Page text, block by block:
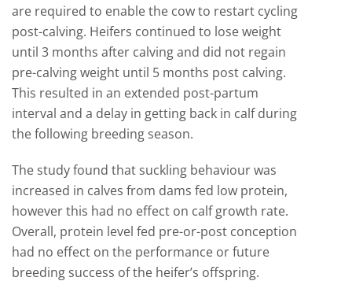
are required to enable the cow to restart cycling
post-calving. Heifers continued to lose weight
until 3 months after calving and did not regain
pre-calving weight until 5 months post calving.
This resulted in an extended post-partum
interval and a delay in getting back in calf during
the following breeding season.
The study found that suckling behaviour was
increased in calves from dams fed low protein,
however this had no effect on calf growth rate.
Overall, protein level fed pre-or-post conception
had no effect on the performance or future
breeding success of the heifer’s offspring.